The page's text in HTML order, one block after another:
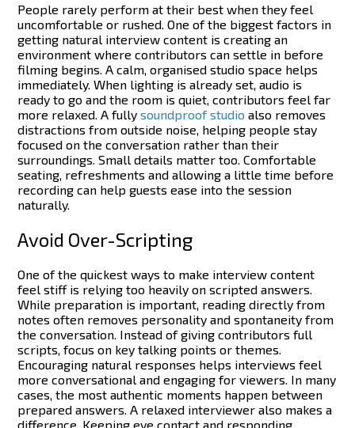
People rarely perform at their best when they feel
uncomfortable or rushed. One of the biggest factors in
getting natural interview content is creating an
environment where contributors can settle in before
filming begins. A calm, organised studio space helps
immediately. When lighting is already set, audio is
ready to go and the room is quiet, contributors feel far
more relaxed. A fullysoundproof studio also removes
distractions from outside noise, helping people stay
focused on the conversation rather than their
surroundings. Small details matter too. Comfortable
seating, refreshments and allowing a little time before
recording can help guests ease into the session
naturally.
Avoid Over-Scripting
One of the quickest ways to make interview content
feel stiff is relying too heavily on scripted answers.
While preparation is important, reading directly from
notes often removes personality and spontaneity from
the conversation. Instead of giving contributors full
scripts, focus on key talking points or themes.
Encouraging natural responses helps interviews feel
more conversational and engaging for viewers. In many
cases, the most authentic moments happen between
prepared answers. A relaxed interviewer also makes a
difference. Keeping eye contact and responding